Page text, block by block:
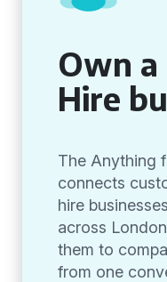
Own a
Hire
The Anything
connects
hire
across
them to
from one